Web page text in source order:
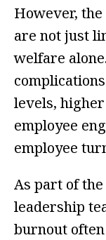
However,
are not just
welfare
levels,
employee
employee
As part of
leadership
burnout